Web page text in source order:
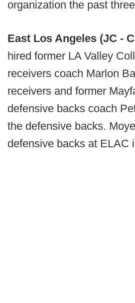
organization the past
East Los Angeles (JC -
hired former LA Valley
receivers coach Marlon
receivers and former
defensive backs coach
the defensive backs.
defensive backs at ELAC